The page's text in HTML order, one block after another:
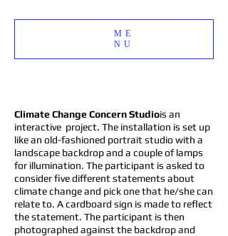
ME
NU
Climate Change Concern Studiois an
interactive project. The installation is set up
like an old-fashioned portrait studio with a
landscape backdrop and a couple of lamps
for illumination. The participant is asked to
consider five different statements about
climate change and pick one that he/she can
relate to. A cardboard sign is made to reflect
the statement. The participant is then
photographed against the backdrop and